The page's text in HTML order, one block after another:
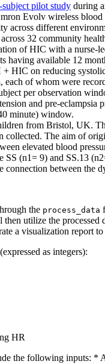
subject pilot study during
Evolv wireless
across different
32 community
of HIC with a
having available 12
HIC on reducing
each of whom were
per observation
and pre-
minute) window.
from Bristol, UK.
The aim of
elevated blood
SS (n1= 9) and SS.13
between
the process_data
utilize the
a visualization report
as integers):
HR
the following inputs: *